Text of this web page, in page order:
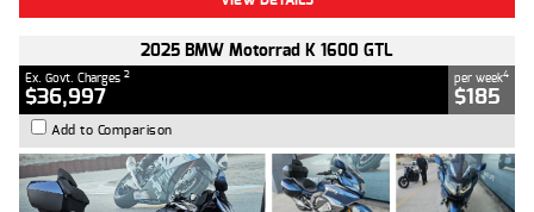
2025 BMW Motorrad K 1600 GTL
Ex. Govt. Charges 2
$36,997
per week4
$185
Add to Comparison